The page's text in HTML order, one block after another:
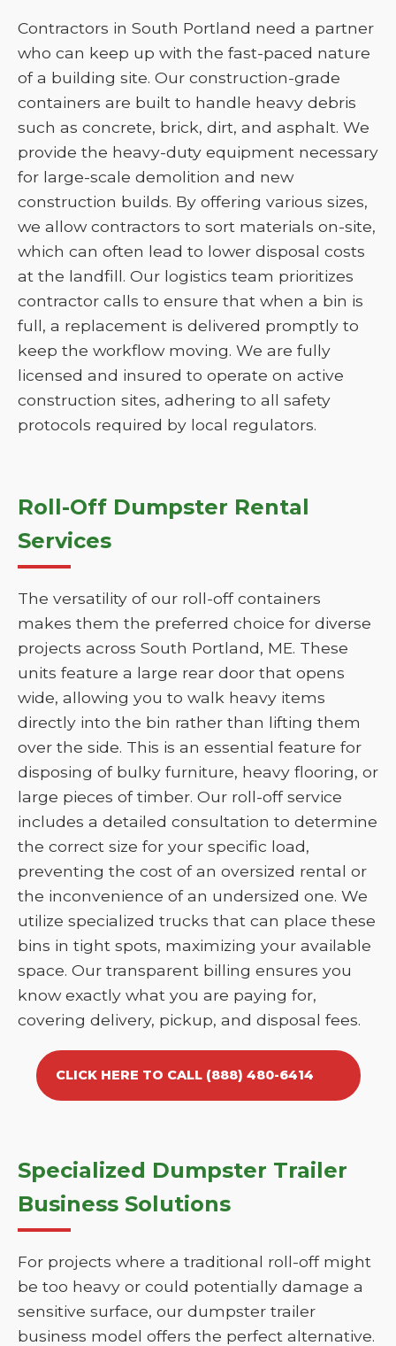
Contractors in South Portland need a partner
who can keep up with the fast-paced nature
of a building site. Our construction-grade
containers are built to handle heavy debris
such as concrete, brick, dirt, and asphalt. We
provide the heavy-duty equipment necessary
for large-scale demolition and new
construction builds. By offering various sizes,
we allow contractors to sort materials on-site,
which can often lead to lower disposal costs
at the landfill. Our logistics team prioritizes
contractor calls to ensure that when a bin is
full, a replacement is delivered promptly to
keep the workflow moving. We are fully
licensed and insured to operate on active
construction sites, adhering to all safety
protocols required by local regulators.
Roll-Off Dumpster Rental
Services
The versatility of our roll-off containers
makes them the preferred choice for diverse
projects across South Portland, ME. These
units feature a large rear door that opens
wide, allowing you to walk heavy items
directly into the bin rather than lifting them
over the side. This is an essential feature for
disposing of bulky furniture, heavy flooring, or
large pieces of timber. Our roll-off service
includes a detailed consultation to determine
the correct size for your specific load,
preventing the cost of an oversized rental or
the inconvenience of an undersized one. We
utilize specialized trucks that can place these
bins in tight spots, maximizing your available
space. Our transparent billing ensures you
know exactly what you are paying for,
covering delivery, pickup, and disposal fees.
CLICK HERE TO CALL (888) 480-6414
Specialized Dumpster Trailer
Business Solutions
For projects where a traditional roll-off might
be too heavy or could potentially damage a
sensitive surface, our dumpster trailer
business model offers the perfect alternative.